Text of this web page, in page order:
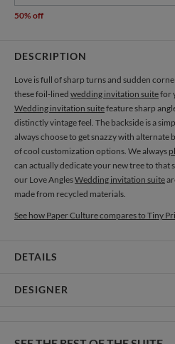
50% off
DESCRIPTION
Love is full of sharp turns and sudden
these foil-lined wedding invitation suitefor
Wedding invitation suitefeature sharp
distinctly vintage feel. The backside is a
always choose to get snazzy with alternate
of cool customization options. We always
can actually dedicate your new tree to that
our Love AnglesWedding invitation suite
made from recycled materials.
See how Paper Culture compares to Tiny
DETAILS
DESIGNER